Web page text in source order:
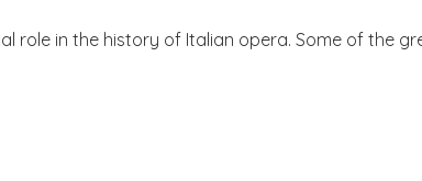
role in the history of Italian opera. Some of the